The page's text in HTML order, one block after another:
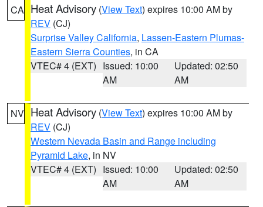
CA Heat Advisory (View Text) expires 10:00 AM by
REV (CJ)
Surprise Valley California, Lassen-Eastern Plumas-
Eastern Sierra Counties, in CA
VTEC# 4 (EXT) Issued: 10:00
AM
Updated: 02:50
AM
NV Heat Advisory (View Text) expires 10:00 AM by
REV (CJ)
Western Nevada Basin and Range including
Pyramid Lake, in NV
VTEC# 4 (EXT) Issued: 10:00
AM
Updated: 02:50
AM